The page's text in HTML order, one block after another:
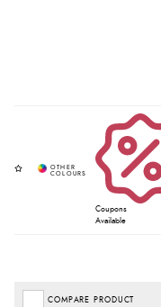
Coupons
Available
COMPARE PRODUCT